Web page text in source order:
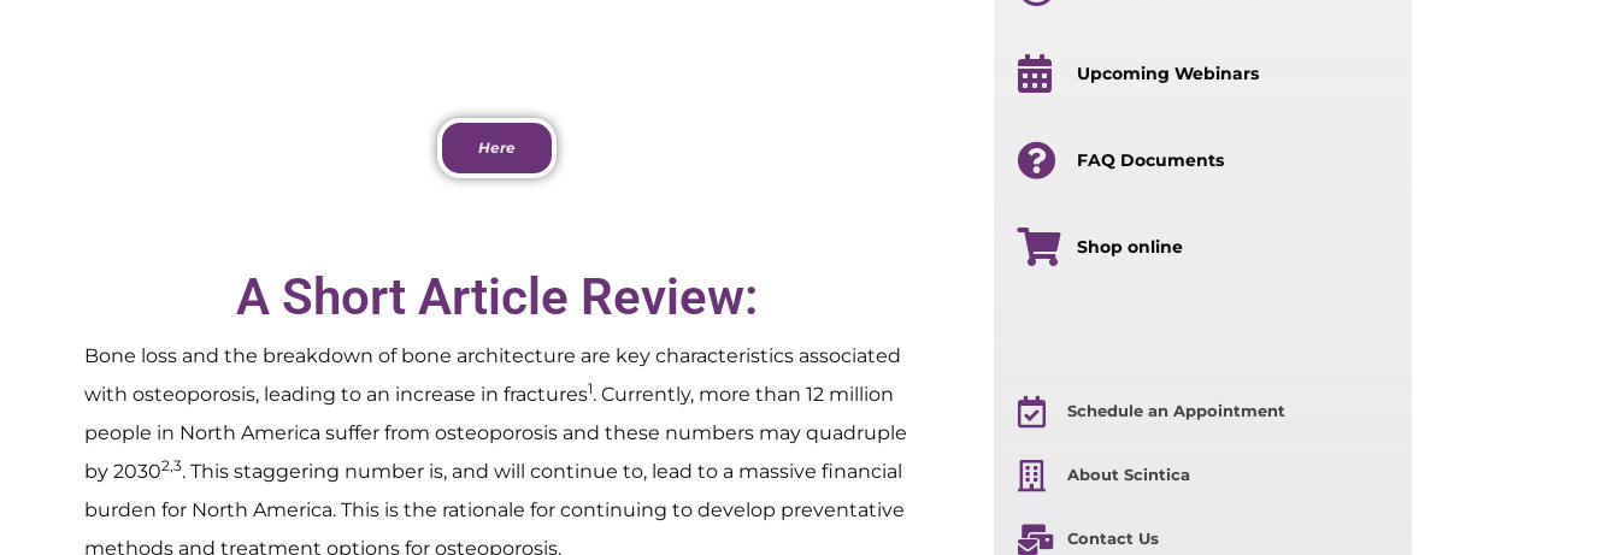
Here
A Short Article Review:
Bone loss and the breakdown of bone architecture are key characteristics associated
with osteoporosis, leading to an increase in fractures1. Currently, more than 12 million
people in North America suffer from osteoporosis and these numbers may quadruple
by 20302,3. This staggering number is, and will continue to, lead to a massive financial
burden for North America. This is the rationale for continuing to develop preventative
methods and treatment options for osteoporosis.
Upcoming Webinars
FAQ Documents
Shop online
Schedule an Appointment
About Scintica
Contact Us